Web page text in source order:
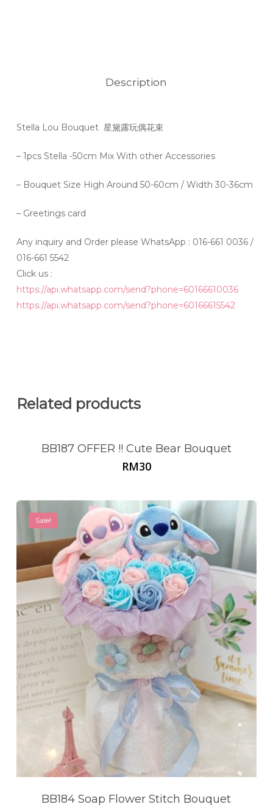
Description
Stella Lou Bouquet 星黛露玩偶花束
– 1pcs Stella -50cm Mix With other Accessories
– Bouquet Size High Around 50-60cm / Width 30-36cm
– Greetings card
Any inquiry and Order please WhatsApp : 016-661 0036 /
016-661 5542
Click us :
https://api.whatsapp.com/send?phone=60166610036
https://api.whatsapp.com/send?phone=60166615542
Related products
BB187 OFFER !! Cute Bear Bouquet
RM30
Sale!
BB184 Soap Flower Stitch Bouquet